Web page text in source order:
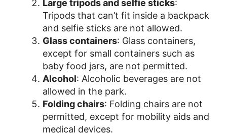
Large tripods and selfie sticks:
Tripods that can’t fit inside a backpack
and selfie sticks are not allowed.
Glass containers: Glass containers,
except for small containers such as
baby food jars, are not permitted.
Alcohol: Alcoholic beverages are not
allowed in the park.
Folding chairs: Folding chairs are not
permitted, except for mobility aids and
medical devices.